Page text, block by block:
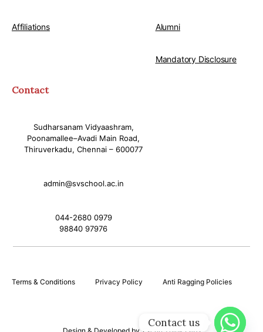
Affiliations Alumni
Mandatory Disclosure
Contact
Sudharsanam Vidyaashram,
Poonamallee–Avadi Main Road,
Thiruverkadu, Chennai – 600077
admin@svschool.ac.in
044-2680 0979
98840 97976
Terms & Conditions Privacy Policy Anti Ragging Policies
Contact us